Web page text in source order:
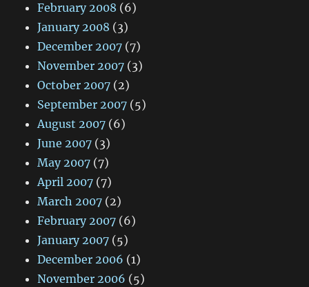
February 2008 (6)
January 2008 (3)
December 2007 (7)
November 2007 (3)
October 2007 (2)
September 2007 (5)
August 2007 (6)
June 2007 (3)
May 2007 (7)
April 2007 (7)
March 2007 (2)
February 2007 (6)
January 2007 (5)
December 2006 (1)
November 2006 (5)